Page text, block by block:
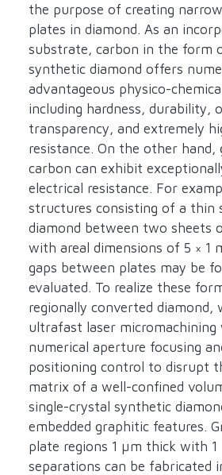
the purpose of creating
plates in diamond. As an
substrate, carbon in the form
synthetic diamond offers
advantageous physico-
including hardness, durability,
transparency, and extremely
resistance. On the other hand,
carbon can exhibit
electrical resistance. For
structures consisting of a thin
diamond between two sheets
with areal dimensions of 5 × 1
gaps between plates may be
evaluated. To realize these
regionally converted diamond,
ultrafast laser micromachining
numerical aperture focusing
positioning control to disrupt
matrix of a well-confined
single-crystal synthetic
embedded graphitic features.
plate regions 1 µm thick with 1
separations can be fabricated